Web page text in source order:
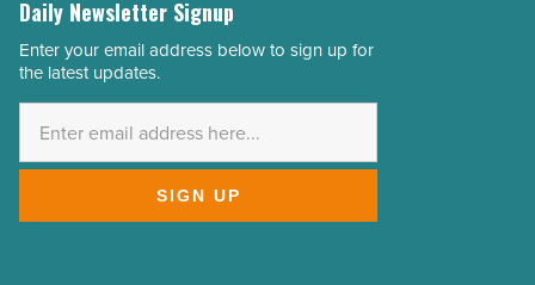
Daily Newsletter Signup
Email
Address
Enter your email address below to sign up for
the latest updates.
SIGN UP